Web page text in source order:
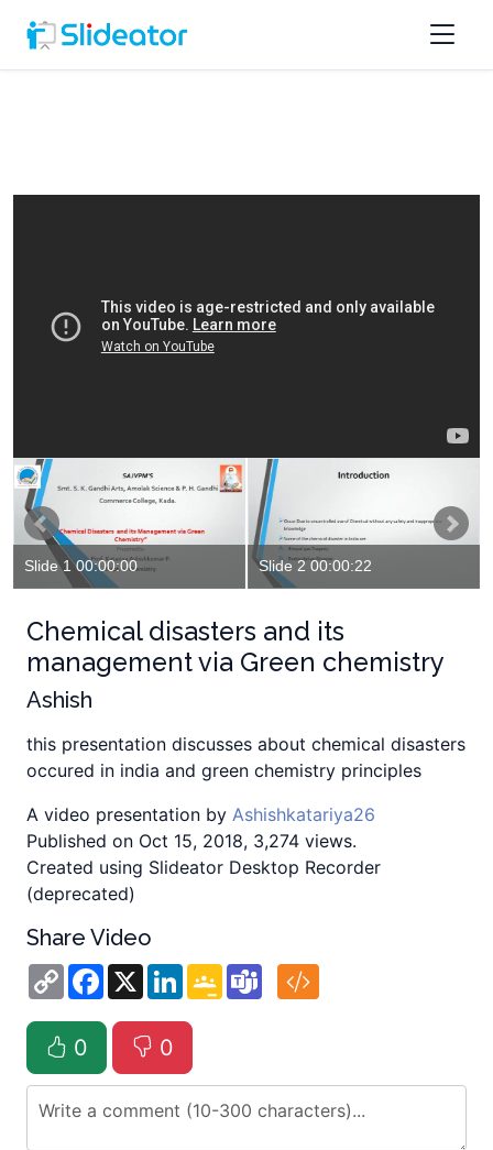
Slide 1 00:00:00 Slide 2 00:00:22
Chemical disasters and its
management via Green chemistry
Ashish
this presentation discusses about chemical disasters
occured in india and green chemistry principles
A video presentation by Ashishkatariya26
Published on Oct 15, 2018, 3,274 views.
Created using Slideator Desktop Recorder
(deprecated)
Share Video
Copy
Link
Facebook
X LinkedInGoogle
Classroom
Teams
0 0